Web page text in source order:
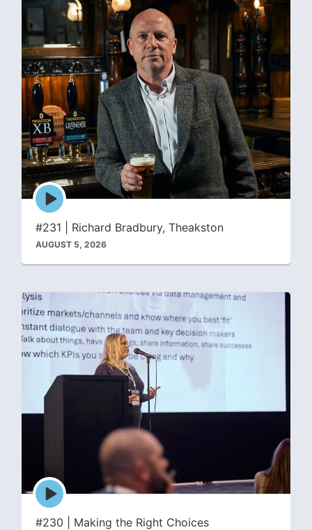
Episode
play
icon
#231 | Richard Bradbury, Theakston
AUGUST 5, 2026
Episode
play
icon
#230 | Making the Right Choices